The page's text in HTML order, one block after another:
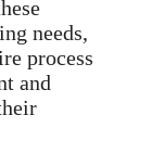
needs,
process
and